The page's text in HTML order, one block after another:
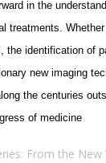
in the
treatments.
the identification of
new imaging
the centuries
of medicine
From the